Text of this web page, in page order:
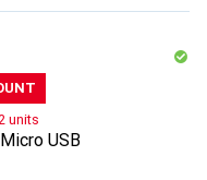
units
USB